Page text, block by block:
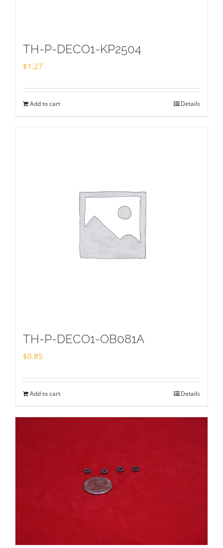
TH-P-DECO1-KP2504
$1.27
Add to cart Details
TH-P-DECO1-OB081A
$0.85
Add to cart Details